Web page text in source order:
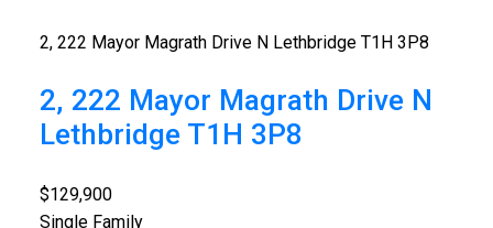
2, 222 Mayor Magrath Drive N Lethbridge T1H 3P8
2, 222 Mayor Magrath Drive N
Lethbridge T1H 3P8
$129,900
Single Family